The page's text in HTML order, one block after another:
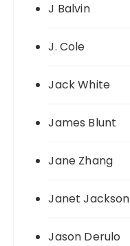
J Balvin
J. Cole
Jack White
James Blunt
Jane Zhang
Janet Jackson
Jason Derulo